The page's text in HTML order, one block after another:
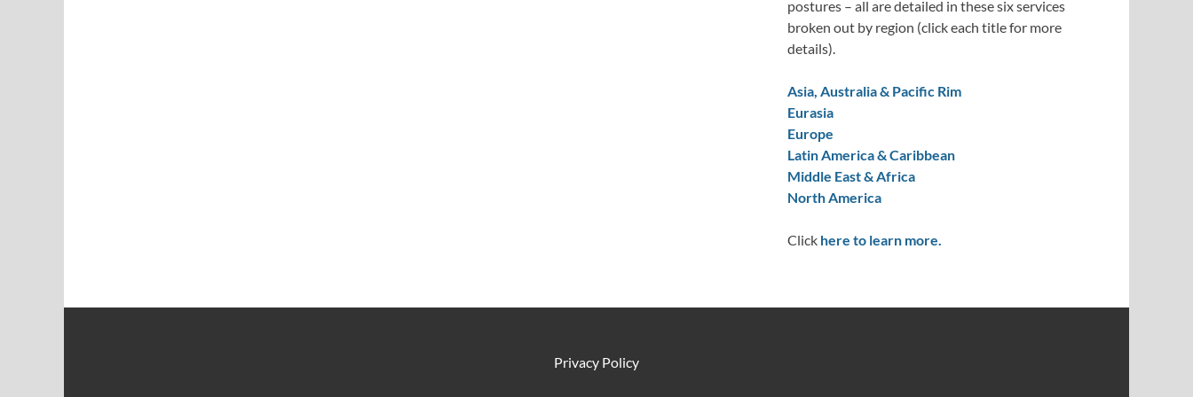
postures – all are detailed in these six services
broken out by region (click each title for more
details).
Asia, Australia & Pacific Rim
Eurasia
Europe
Latin America & Caribbean
Middle East & Africa
North America
Click here to learn more.
Privacy Policy